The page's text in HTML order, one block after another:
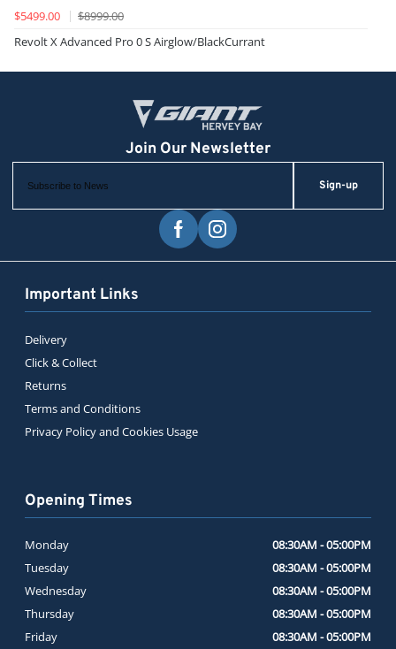
$5499.00
$8999.00
Revolt X Advanced Pro 0 S Airglow/BlackCurrant
Sign-up
Important Links
Delivery
Click & Collect
Returns
Terms and Conditions
Privacy Policy and Cookies Usage
Opening Times
Monday
08:30AM - 05:00PM
Tuesday
08:30AM - 05:00PM
Wednesday
08:30AM - 05:00PM
Thursday
08:30AM - 05:00PM
Friday
08:30AM - 05:00PM